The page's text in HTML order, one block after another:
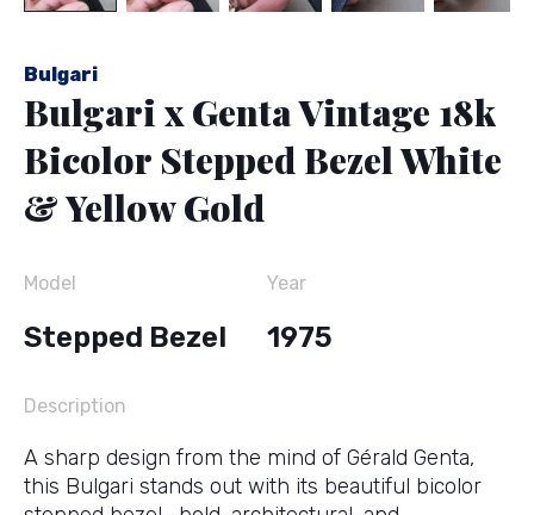
Bulgari
Bulgari x Genta Vintage 18k
Bicolor Stepped Bezel White
& Yellow Gold
Model
Stepped Bezel
Year
1975
Description
A sharp design from the mind of Gérald Genta,
this Bulgari stands out with its beautiful bicolor